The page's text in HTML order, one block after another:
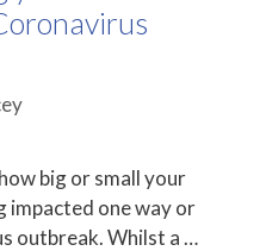
big or small your
impacted one way or
outbreak. Whilst a …